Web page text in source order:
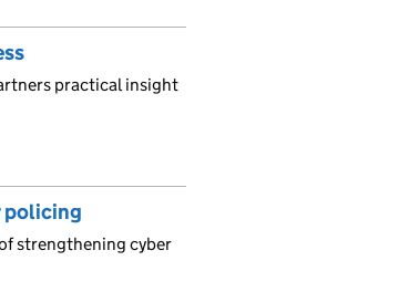
practical insight
policing
strengthening cyber